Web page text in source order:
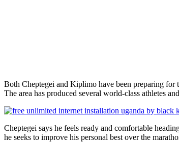
Both Cheptegei and Kiplimo have been preparing for
The area has produced several world-class athletes
Cheptegei says he feels ready and comfortable
he seeks to improve his personal best over the